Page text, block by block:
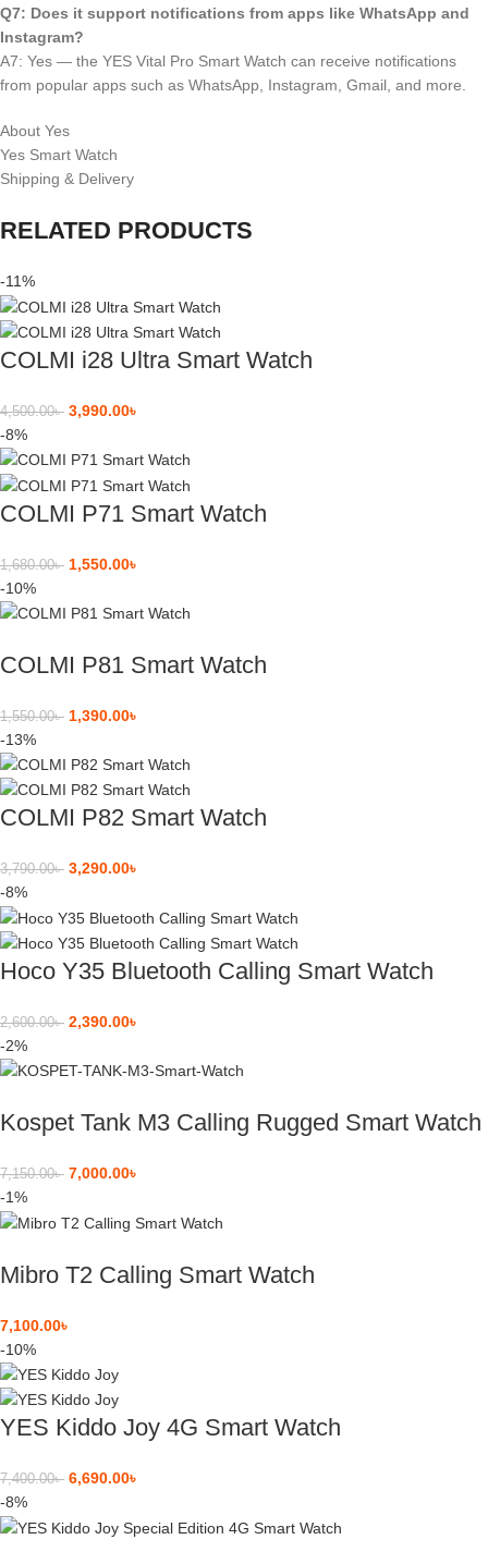
Q7: Does it support notifications from apps like WhatsApp and
Instagram?
A7: Yes — the YES Vital Pro Smart Watch can receive notifications
from popular apps such as WhatsApp, Instagram, Gmail, and more.
About Yes
Yes Smart Watch
Shipping & Delivery
RELATED PRODUCTS
-11%
COLMI i28 Ultra Smart Watch
4,500.00৳ 3,990.00৳
-8%
COLMI P71 Smart Watch
1,680.00৳ 1,550.00৳
-10%
COLMI P81 Smart Watch
1,550.00৳ 1,390.00৳
-13%
COLMI P82 Smart Watch
3,790.00৳ 3,290.00৳
-8%
Hoco Y35 Bluetooth Calling Smart Watch
2,600.00৳ 2,390.00৳
-2%
Kospet Tank M3 Calling Rugged Smart Watch
7,150.00৳ 7,000.00৳
-1%
Mibro T2 Calling Smart Watch
7,100.00৳
-10%
YES Kiddo Joy 4G Smart Watch
7,400.00৳ 6,690.00৳
-8%